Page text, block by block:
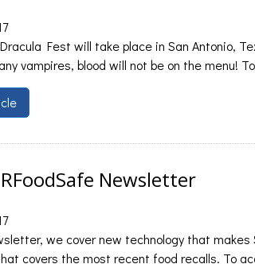
Fest will take place in San Antonio,
vampires, blood will not be on the menu!
Newsletter
we cover new technology that
covers the most recent food recalls. To